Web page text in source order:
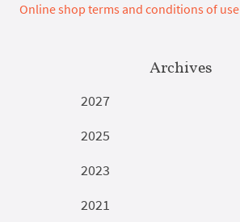
Online shop terms and conditions of use
Archives
2027
2025
2023
2021